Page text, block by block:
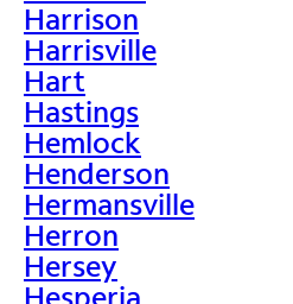
Harrison
Harrisville
Hart
Hastings
Hemlock
Henderson
Hermansville
Herron
Hersey
Hesperia